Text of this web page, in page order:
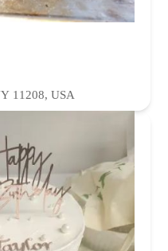
11208, USA